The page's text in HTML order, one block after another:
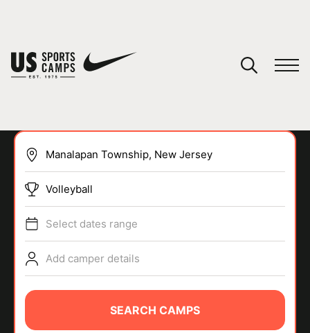
SPORTS
ABOUT
Volleyball
Select dates range
Add camper details
SEARCH CAMPS
You have no camps in your cart.